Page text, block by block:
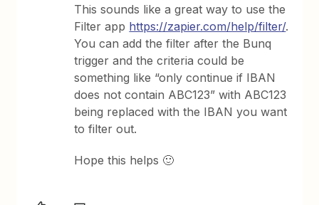
This sounds like a great way to use the
Filter app https://zapier.com/help/filter/.
You can add the filter after the Bunq
trigger and the criteria could be
something like “only continue if IBAN
does not contain ABC123” with ABC123
being replaced with the IBAN you want
to filter out.
Hope this helps 🙂